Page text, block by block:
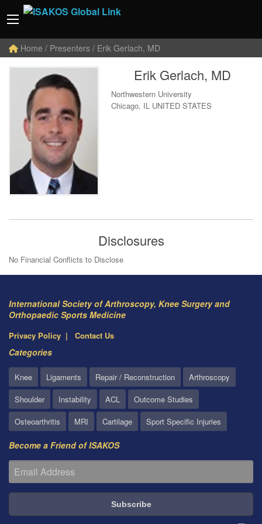
Home / Presenters / Erik Gerlach, MD
Erik Gerlach, MD
Northwestern University
Chicago, IL UNITED STATES
Disclosures
No Financial Conflicts to Disclose
International Society of Arthroscopy, Knee Surgery and
Orthopaedic Sports Medicine
Privacy Policy Contact Us
Categories
Knee Ligaments Repair / Reconstruction
Arthroscopy
Shoulder
Instability ACL
Outcome Studies
Osteoarthritis
MRI Cartilage Sport Specific Injuries
Become a Friend of ISAKOS